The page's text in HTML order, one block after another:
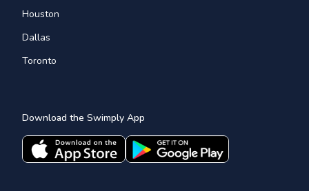
Houston
Dallas
Toronto
Download the Swimply App